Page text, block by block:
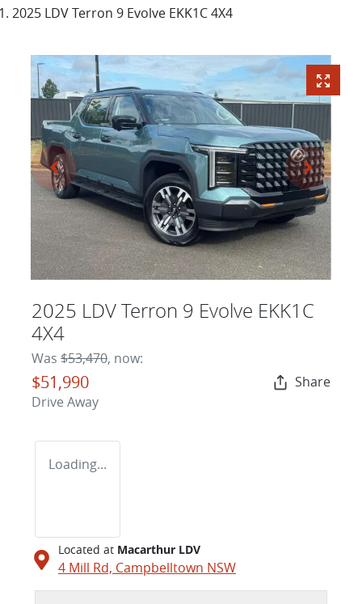
2025 LDV Terron 9 Evolve EKK1C 4X4
2025 LDV Terron 9 Evolve EKK1C
4X4
Was $53,470, now:
$51,990
Drive Away
Share
Loading...
Located at Macarthur LDV
4 Mill Rd, Campbelltown NSW